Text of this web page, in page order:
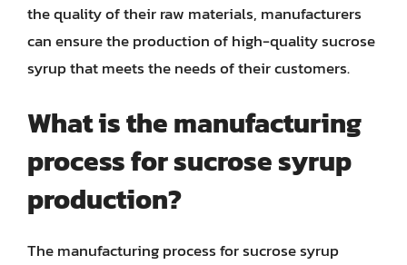
the quality of their raw materials, manufacturers
can ensure the production of high-quality sucrose
syrup that meets the needs of their customers.
What is the manufacturing
process for sucrose syrup
production?
The manufacturing process for sucrose syrup